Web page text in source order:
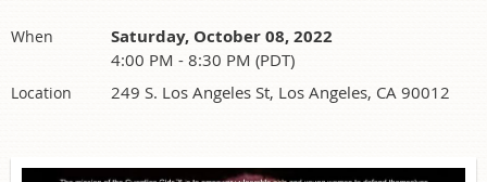
When Saturday, October 08, 2022
4:00 PM - 8:30 PM (PDT)
Location 249 S. Los Angeles St, Los Angeles, CA 90012